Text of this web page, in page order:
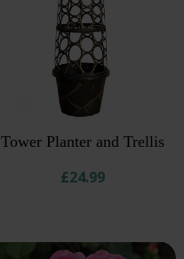
Tower Planter and Trellis
£24.99